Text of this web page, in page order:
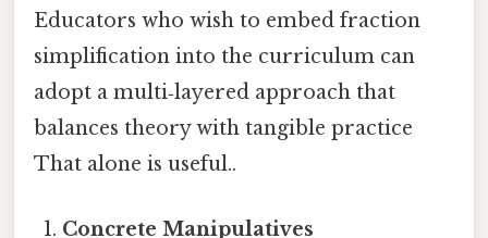
Educators who wish to embed fraction
simplification into the curriculum can
adopt a multi‑layered approach that
balances theory with tangible practice
That alone is useful..
Concrete Manipulatives